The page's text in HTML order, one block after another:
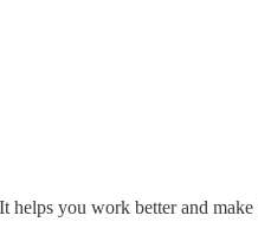
helps you work better and